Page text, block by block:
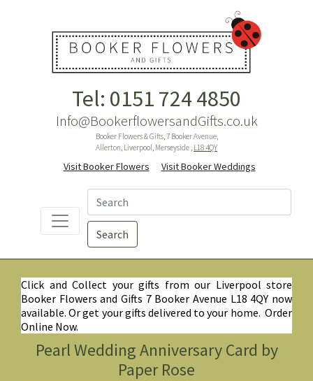
Tel: 0151 724 4850
Info@BookerflowersandGifts.co.uk
Booker Flowers & Gifts, 7 Booker Avenue,
Allerton, Liverpool, Merseyside , L18 4QY
Visit Booker Flowers Visit Booker Weddings
Search
Click and Collect your gifts from our Liverpool store
Booker Flowers and Gifts 7 Booker Avenue L18 4QY now
available. Or get your gifts delivered to your home. Order
Online Now.
Pearl Wedding Anniversary Card by
Paper Rose